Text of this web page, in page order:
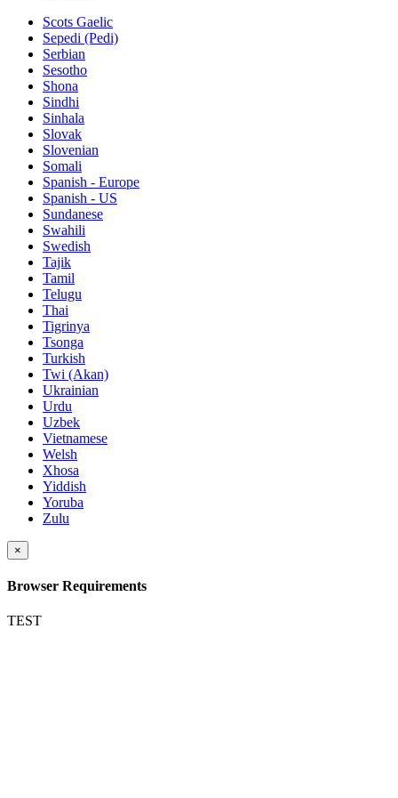
Scots Gaelic
Sepedi (Pedi)
Serbian
Sesotho
Shona
Sindhi
Sinhala
Slovak
Slovenian
Somali
Spanish - Europe
Spanish - US
Sundanese
Swahili
Swedish
Tajik
Tamil
Telugu
Thai
Tigrinya
Tsonga
Turkish
Twi (Akan)
Ukrainian
Urdu
Uzbek
Vietnamese
Welsh
Xhosa
Yiddish
Yoruba
Zulu
×
Browser Requirements
TEST